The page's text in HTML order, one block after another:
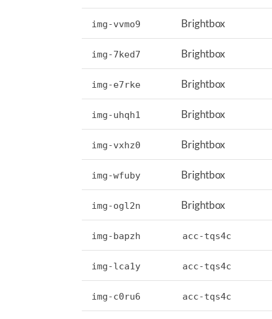
img-vvmo9 Brightbox
img-7ked7 Brightbox
img-e7rke Brightbox
img-uhqh1 Brightbox
img-vxhz0 Brightbox
img-wfuby Brightbox
img-ogl2n Brightbox
img-bapzh acc-tqs4c
img-lca1y acc-tqs4c
img-c0ru6 acc-tqs4c